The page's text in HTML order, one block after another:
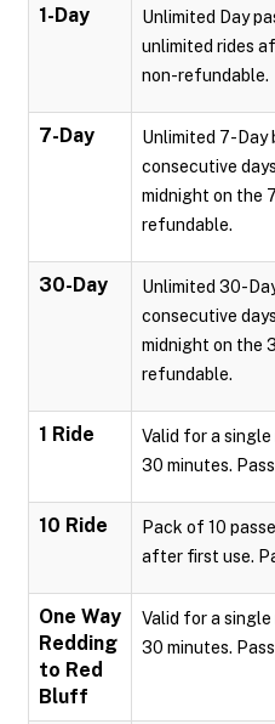
1-Day
Unlimited Day
unlimited rides
non-refundable.
7-Day
Unlimited 7-Day
consecutive
midnight on the
refundable.
30-Day
Unlimited 30-
consecutive
midnight on the
refundable.
1 Ride
Valid for a
30 minutes.
10 Ride
Pack of 10
after first use.
One Way
Redding
to Red
Bluff
Valid for a
30 minutes.